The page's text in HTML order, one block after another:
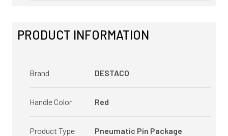
PRODUCT INFORMATION
Brand DESTACO
Handle Color Red
Product Type Pneumatic Pin Package